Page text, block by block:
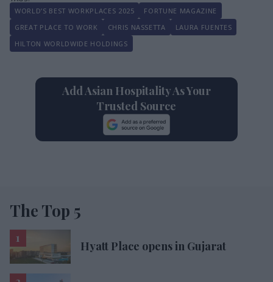
WORLD’S BEST WORKPLACES 2025
FORTUNE MAGAZINE
GREAT PLACE TO WORK
CHRIS NASSETTA
LAURA FUENTES
HILTON WORLDWIDE HOLDINGS
Add Asian Hospitality As Your
Trusted Source
The Top 5
Hyatt Place opens in Gujarat